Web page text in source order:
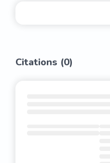
Citations (0)